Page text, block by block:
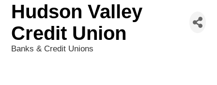
Hudson Valley
Credit Union
Banks & Credit Unions